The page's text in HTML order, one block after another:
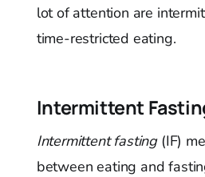
lot of attention are
time-restricted eating.
Intermittent
Intermittent fasting(IF)
between eating and